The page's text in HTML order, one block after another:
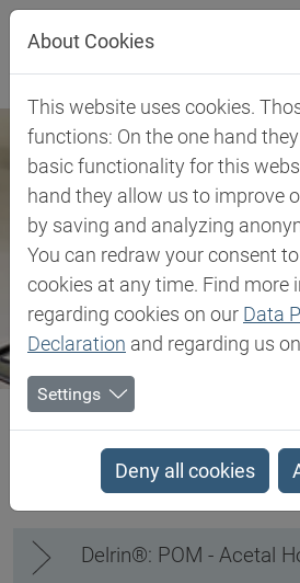
Jump directly to main navigation
Jump directly to content
Biesterfeld SE Settori Industriali
Power Tools
Delrin®: POM - Acetal
About Cookies
This website uses cookies.
functions: On the one hand
basic functionality for this
hand they allow us to improve
by saving and analyzing
You can redraw your consent
cookies at any time. Find more
regarding cookies on our Data
Declaration and regarding us
Settings
Deny all cookies